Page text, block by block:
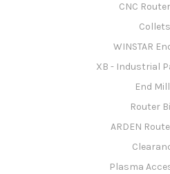
CNC
Collets
WINSTAR
XB - Industrial
End
Router
ARDEN
Plasma